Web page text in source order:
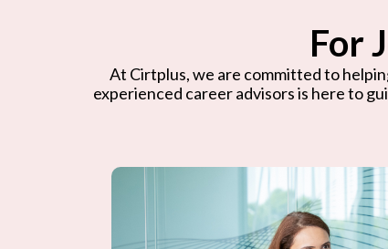
For
At Cirtplus, we are committed to
experienced career advisors is here to